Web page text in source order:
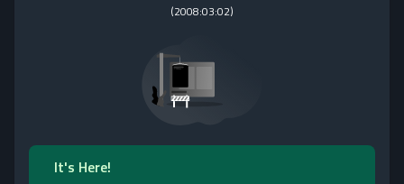
(2008:03:02)
It's Here!